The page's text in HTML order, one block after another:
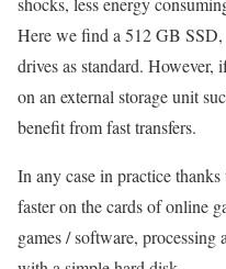
Here we find a 512 GB
drives as standard. However,
on an external storage unit
benefit from fast transfers.
In any case in practice
faster on the cards of online
games / software, processing